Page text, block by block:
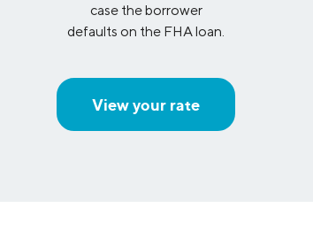
case the borrower
defaults on the FHA loan.
View your rate